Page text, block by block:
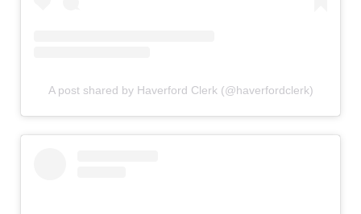
A post shared by Haverford Clerk (@haverfordclerk)